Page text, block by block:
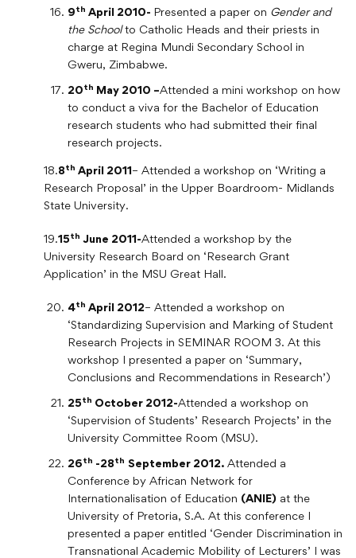
9th April 2010- Presented a paper on Gender and
the Schoolto Catholic Heads and their priests in
charge at Regina Mundi Secondary School in
Gweru, Zimbabwe.
20th May 2010 –Attended a mini workshop on how
to conduct a viva for the Bachelor of Education
research students who had submitted their final
research projects.
18.8th April 2011– Attended a workshop on ‘Writing a
Research Proposal’ in the Upper Boardroom- Midlands
State University.
19.15th June 2011-Attended a workshop by the
University Research Board on ‘Research Grant
Application’ in the MSU Great Hall.
4th April 2012– Attended a workshop on
‘Standardizing Supervision and Marking of Student
Research Projects in SEMINAR ROOM 3. At this
workshop I presented a paper on ‘Summary,
Conclusions and Recommendations in Research’)
25th October 2012-Attended a workshop on
‘Supervision of Students’ Research Projects’ in the
University Committee Room (MSU).
26th -28th September 2012. Attended a
Conference by African Network for
Internationalisation of Education (ANIE) at the
University of Pretoria, S.A. At this conference I
presented a paper entitled ‘Gender Discrimination in
Transnational Academic Mobility of Lecturers’ I was